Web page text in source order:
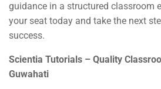
guidance in a structured classroom
your seat today and take the next
success.
Scientia Tutorials – Quality
Guwahati